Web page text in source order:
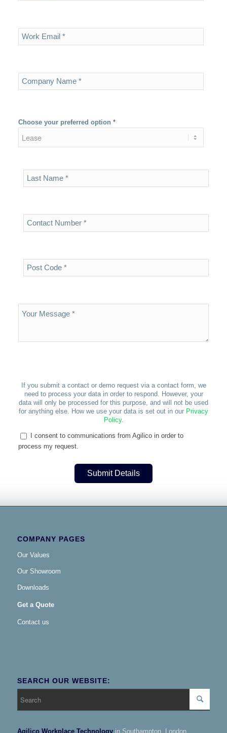
Choose your preferred option *
If you submit a contact or demo request via a contact form, we
need to process your data in order to respond. However, your
data will only be processed for this purpose, and will not be used
for anything else. How we use your data is set out in our Privacy
Policy.
I consent to communications from Agilico in order to
process my request.
Submit Details
COMPANY PAGES
Our Values
Our Showroom
Downloads
Get a Quote
Contact us
SEARCH OUR WEBSITE:
Agilico Workplace Technologyin Southampton, London,